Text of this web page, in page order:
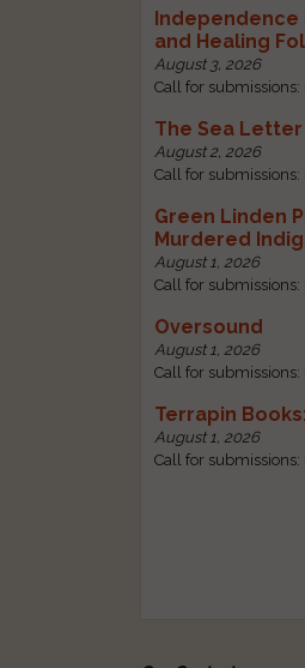
Independence
and Healing
August 3, 2026
Call for
The Sea Letter
August 2, 2026
Call for
Green Linden
Murdered
August 1, 2026
Call for
Oversound
August 1, 2026
Call for
Terrapin
August 1, 2026
Call for